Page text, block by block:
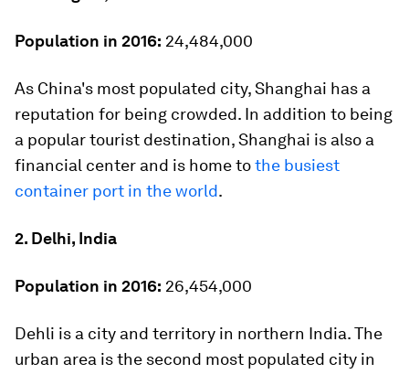
Population in 2016: 24,484,000
As China's most populated city, Shanghai has a
reputation for being crowded. In addition to being
a popular tourist destination, Shanghai is also a
financial center and is home tothe busiest
container port in the world.
2. Delhi, India
Population in 2016: 26,454,000
Dehli is a city and territory in northern India. The
urban area is the second most populated city in